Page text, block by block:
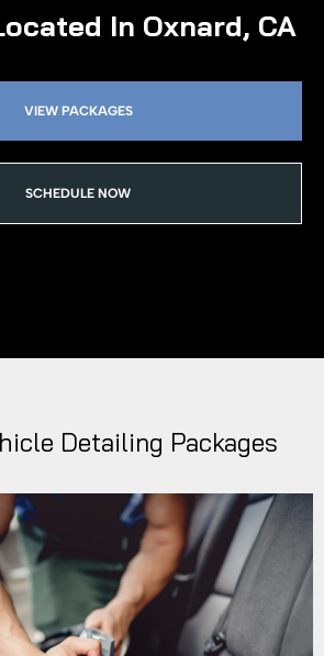
In Oxnard, CA
VIEW PACKAGES
SCHEDULE NOW
Detailing Packages